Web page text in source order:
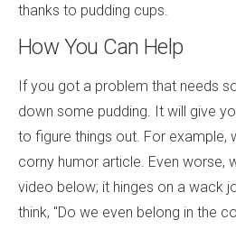
thanks to pudding cups.
How You Can Help
If you got a problem that needs
down some pudding. It will give
to figure things out. For example,
corny humor article. Even worse,
video below; it hinges on a wack
think, "Do we even belong in the